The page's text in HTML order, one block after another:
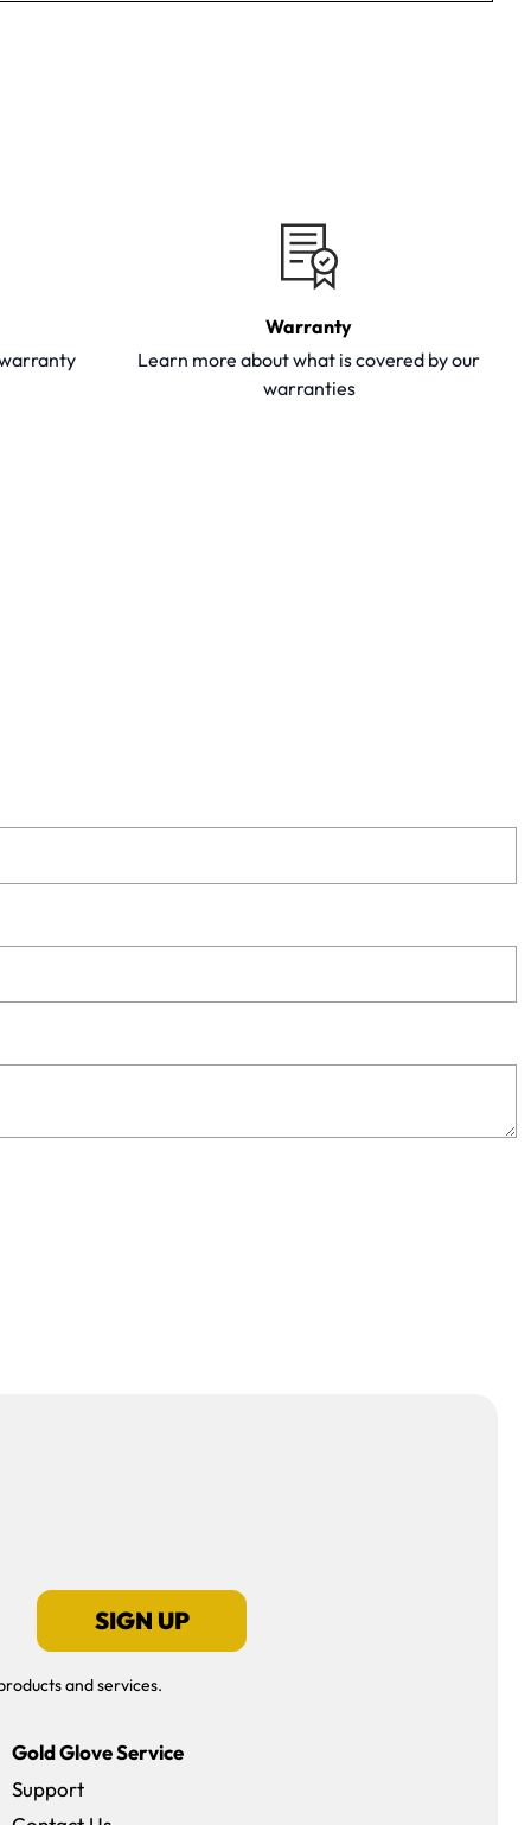
Warranty
Learn more about what is covered by our
warranties
SIGN UP
and services.
Gold Glove Service
Support